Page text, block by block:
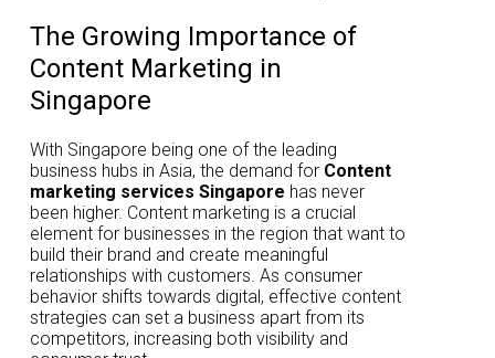
The Growing Importance of
Content Marketing in
Singapore
With Singapore being one of the leading
business hubs in Asia, the demand for Content
marketing services Singapore has never
been higher. Content marketing is a crucial
element for businesses in the region that want to
build their brand and create meaningful
relationships with customers. As consumer
behavior shifts towards digital, effective content
strategies can set a business apart from its
competitors, increasing both visibility and